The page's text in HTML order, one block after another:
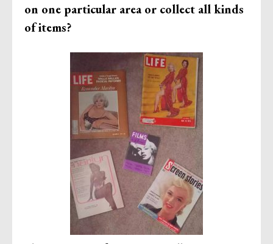
on one particular area or collect all kinds
of items?